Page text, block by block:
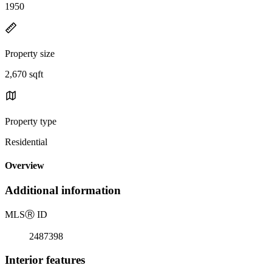
1950
Property size
2,670 sqft
Property type
Residential
Overview
Additional information
MLSⓇ ID
2487398
Interior features